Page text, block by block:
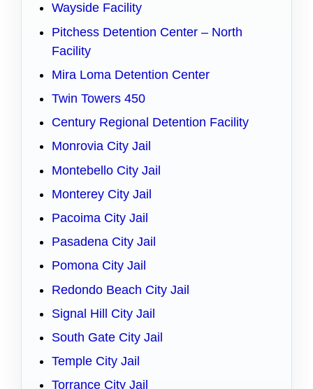
Wayside Facility
Pitchess Detention Center – North
Facility
Mira Loma Detention Center
Twin Towers 450
Century Regional Detention Facility
Monrovia City Jail
Montebello City Jail
Monterey City Jail
Pacoima City Jail
Pasadena City Jail
Pomona City Jail
Redondo Beach City Jail
Signal Hill City Jail
South Gate City Jail
Temple City Jail
Torrance City Jail